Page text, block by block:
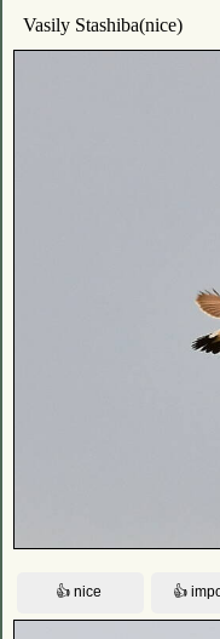
Vasily Stashiba(nice)